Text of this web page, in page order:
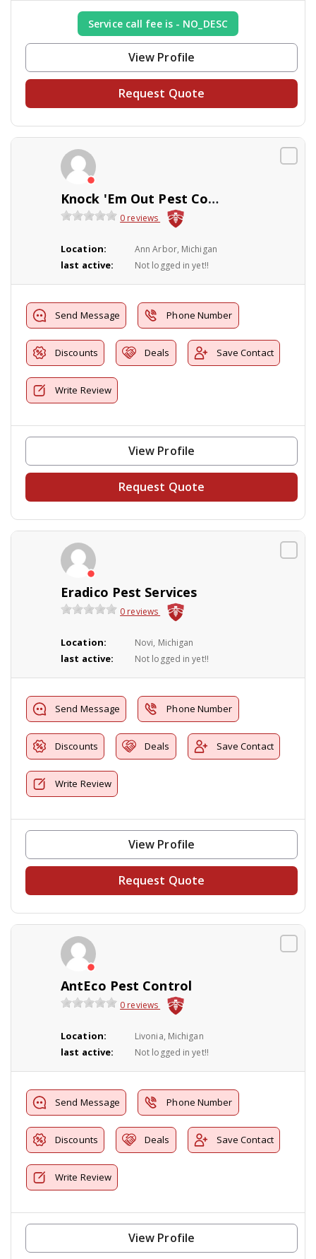
Service call fee is - NO_DESC
View Profile
Request Quote
Knock 'Em Out Pest Control Company
0 reviews
Location: Ann Arbor, Michigan
last active: Not logged in yet!!
Send Message Phone Number
Discounts Deals Save Contact
Write Review
View Profile
Request Quote
Eradico Pest Services
0 reviews
Location: Novi, Michigan
last active: Not logged in yet!!
Send Message Phone Number
Discounts Deals Save Contact
Write Review
View Profile
Request Quote
AntEco Pest Control
0 reviews
Location: Livonia, Michigan
last active: Not logged in yet!!
Send Message Phone Number
Discounts Deals Save Contact
Write Review
View Profile